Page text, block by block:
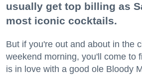
usually get top billing as
most iconic cocktails.
But if you're out and about in the
weekend morning, you'll come to
is in love with a good ole Bloody